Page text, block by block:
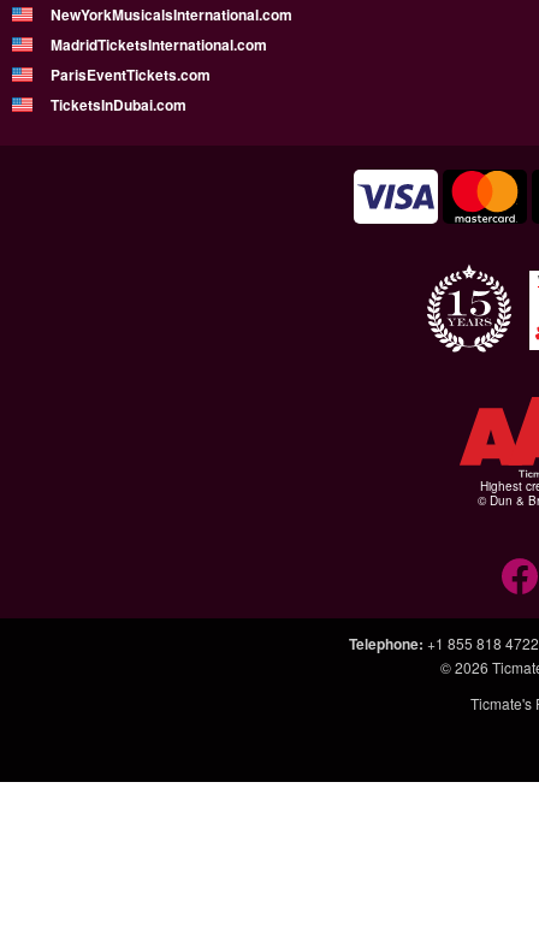
NewYorkMusicalsInternational.com
MadridTicketsInternational.com
ParisEventTickets.com
TicketsInDubai.com
Highest
© Dun &
Telephone: +1 855 818 4722
© 2026
Ticmate's